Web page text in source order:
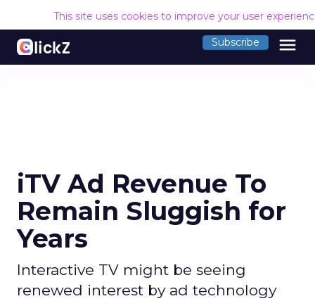
This site uses cookies to improve your user
Subscribe menu
iTV Ad Revenue To
Remain Sluggish for
Years
Interactive TV might be seeing
renewed interest by ad technology